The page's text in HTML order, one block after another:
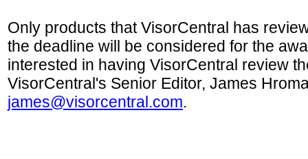
Only products that VisorCentral has
the deadline will be considered for the
interested in having VisorCentral review
VisorCentral's Senior Editor, James
james@visorcentral.com.